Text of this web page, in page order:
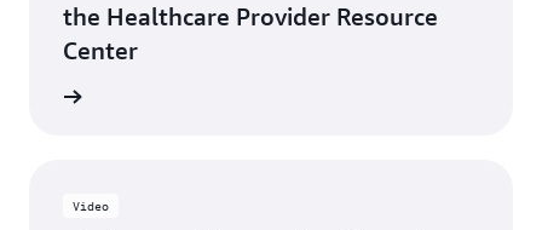
the Healthcare Provider Resource
Center
Video